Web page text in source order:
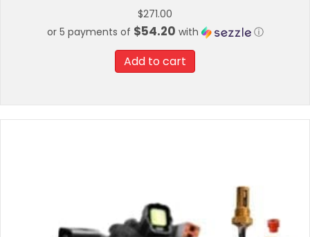
$271.00
or 5 payments of $54.20 with ⓘ
Add to cart